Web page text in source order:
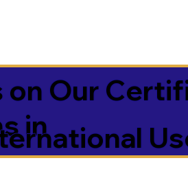
on Our
in